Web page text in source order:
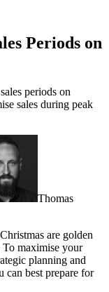
Periods on
periods on
sales during peak
Thomas
are golden
To maximise your
planning and
can best prepare for